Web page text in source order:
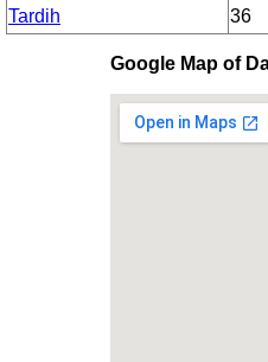
Tardih
36
Google Map of